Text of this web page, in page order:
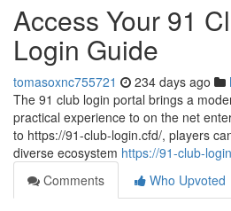
Access Your 91
Login Guide
tomasoxnc755721 234 days ago
The 91 club login portal brings a
practical experience to on the net
to https://91-club-login.cfd/, players
diverse ecosystem https://91-club-
Comments
Who Upvoted